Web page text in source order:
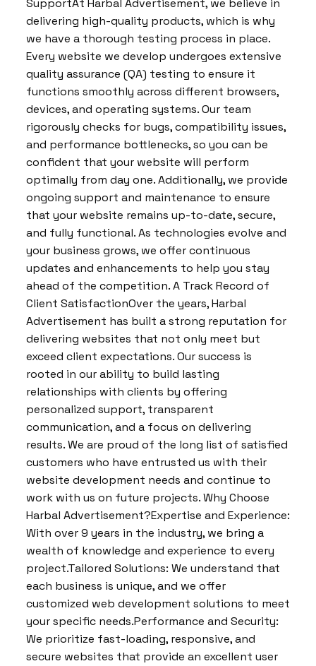
SupportAt Harbal Advertisement, we believe in
delivering high-quality products, which is why
we have a thorough testing process in place.
Every website we develop undergoes extensive
quality assurance (QA) testing to ensure it
functions smoothly across different browsers,
devices, and operating systems. Our team
rigorously checks for bugs, compatibility issues,
and performance bottlenecks, so you can be
confident that your website will perform
optimally from day one. Additionally, we provide
ongoing support and maintenance to ensure
that your website remains up-to-date, secure,
and fully functional. As technologies evolve and
your business grows, we offer continuous
updates and enhancements to help you stay
ahead of the competition. A Track Record of
Client SatisfactionOver the years, Harbal
Advertisement has built a strong reputation for
delivering websites that not only meet but
exceed client expectations. Our success is
rooted in our ability to build lasting
relationships with clients by offering
personalized support, transparent
communication, and a focus on delivering
results. We are proud of the long list of satisfied
customers who have entrusted us with their
website development needs and continue to
work with us on future projects. Why Choose
Harbal Advertisement?Expertise and Experience:
With over 9 years in the industry, we bring a
wealth of knowledge and experience to every
project.Tailored Solutions: We understand that
each business is unique, and we offer
customized web development solutions to meet
your specific needs.Performance and Security:
We prioritize fast-loading, responsive, and
secure websites that provide an excellent user